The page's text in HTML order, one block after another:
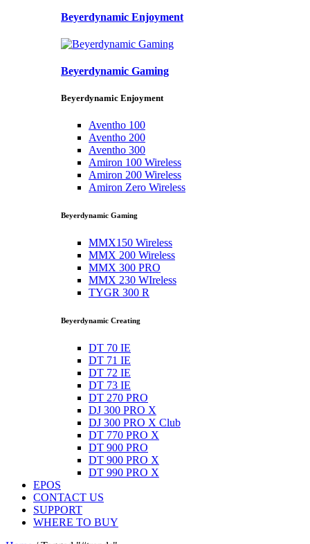
Beyerdynamic Enjoyment
Beyerdynamic Gaming
Beyerdynamic Enjoyment
Aventho 100
Aventho 200
Aventho 300
Amiron 100 Wireless
Amiron 200 Wireless
Amiron Zero Wireless
Beyerdynamic Gaming
MMX150 Wireless
MMX 200 Wireless
MMX 300 PRO
MMX 230 WIreless
TYGR 300 R
Beyerdynamic Creating
DT 70 IE
DT 71 IE
DT 72 IE
DT 73 IE
DT 270 PRO
DJ 300 PRO X
DJ 300 PRO X Club
DT 770 PRO X
DT 900 PRO
DT 900 PRO X
DT 990 PRO X
EPOS
CONTACT US
SUPPORT
WHERE TO BUY